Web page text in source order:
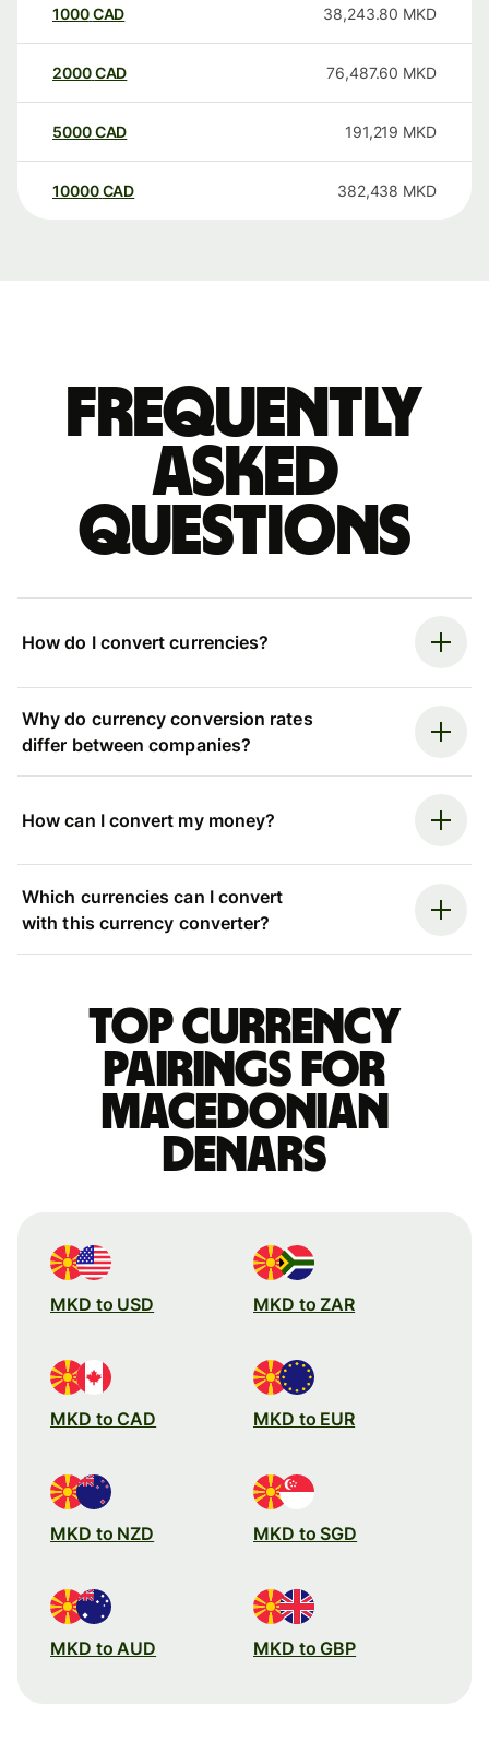
1000CAD 38,243.80 MKD
2000CAD 76,487.60 MKD
5000CAD 191,219 MKD
10000 CAD 382,438 MKD
Frequently
asked
questions
How do I convert currencies?
Why do currency conversion rates
differ between companies?
How can I convert my money?
Which currencies can I convert
with this currency converter?
Top currency
pairings for
Macedonian
denars
MKD to USD MKD to ZAR
MKD to CAD MKD to EUR
MKD to NZD MKD to SGD
MKD to AUD MKD to GBP